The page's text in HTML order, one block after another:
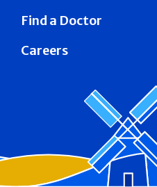
Find a Doctor
Careers